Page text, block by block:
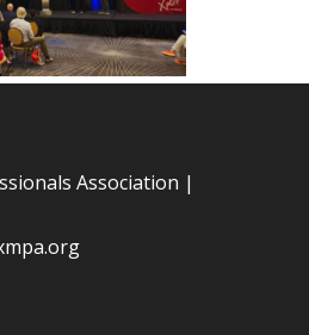
Association |